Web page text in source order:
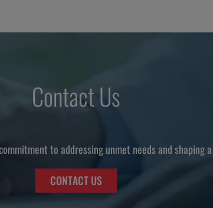
Contact Us
to addressing unmet needs and
CONTACT US